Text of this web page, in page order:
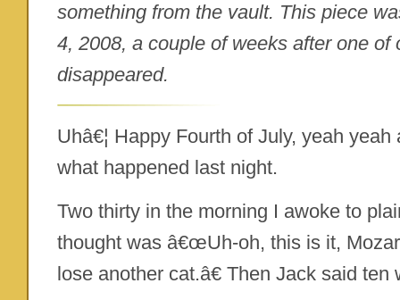
something from the vault. This piece
4, 2008, a couple of weeks after one of
disappeared.
Uhâ€¦ Happy Fourth of July, yeah
what happened last night.
Two thirty in the morning I awoke to
thought was â€œUh-oh, this is it,
lose another cat.â€ Then Jack said ten